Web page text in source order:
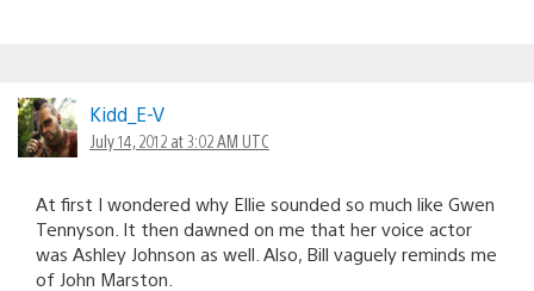
Kidd_E-V
July 14, 2012 at 3:02 AM UTC
At first I wondered why Ellie sounded so much like Gwen
Tennyson. It then dawned on me that her voice actor
was Ashley Johnson as well. Also, Bill vaguely reminds me
of John Marston.